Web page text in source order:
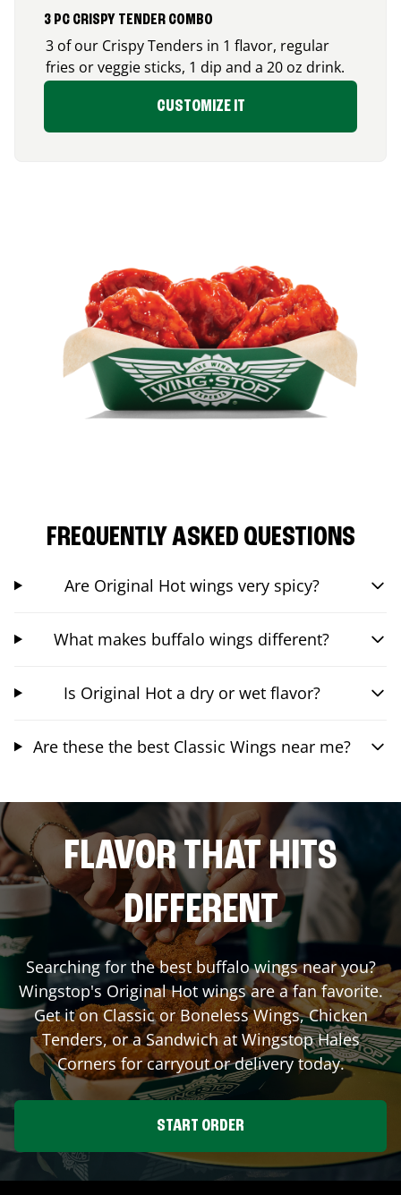
3 PC CRISPY TENDER COMBO
3 of our Crispy Tenders in 1 flavor, regular
fries or veggie sticks, 1 dip and a 20 oz drink.
CUSTOMIZE IT
FREQUENTLY ASKED QUESTIONS
Are Original Hot wings very spicy?
What makes buffalo wings different?
Is Original Hot a dry or wet flavor?
Are these the best Classic Wings near me?
FLAVOR THAT HITS
DIFFERENT
Searching for the best buffalo wings near you?
Wingstop's Original Hot wings are a fan favorite.
Get it on Classic or Boneless Wings, Chicken
Tenders, or a Sandwich at WingstopHales
Cornersfor carryout or delivery today.
START ORDER